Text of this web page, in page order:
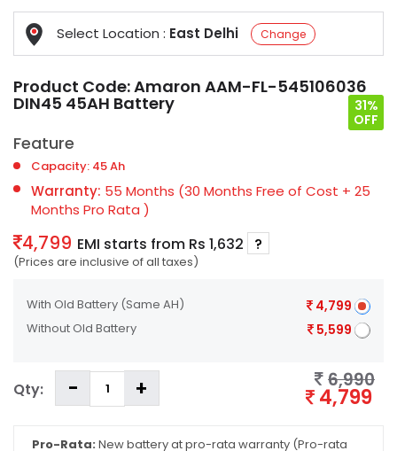
Select Location : East Delhi Change
Product Code:Amaron AAM-FL-545106036
DIN45 45AH Battery
31%
OFF
Feature
Capacity: 45 Ah
Warranty: 55 Months (30 Months Free of Cost + 25
Months Pro Rata )
4,799 EMI starts from Rs 1,632 ?
(Prices are inclusive of all taxes)
With Old Battery (Same AH) 4,799
Without Old Battery 5,599
Qty: 6,990
4,799
Pro-Rata: New battery at pro-rata warranty (Pro-rata